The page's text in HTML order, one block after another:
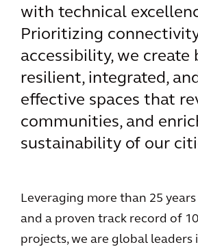
with technical
Prioritizing
accessibility, we create
resilient, integrated,
effective spaces that
communities, and
sustainability of our
Leveraging more than 25
and a proven track record of
projects, we are global leaders